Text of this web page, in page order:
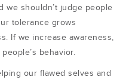
we shouldn’t judge people
tolerance grows
If we increase awareness,
behavior.
our flawed selves and